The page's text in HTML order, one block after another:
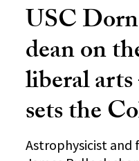
USC
dean on
liberal
sets the
Astrophysicist and